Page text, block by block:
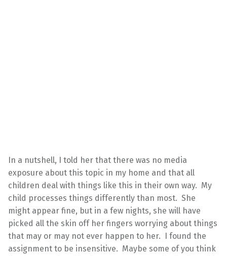
In a nutshell, I told her that there was no media
exposure about this topic in my home and that all
children deal with things like this in their own way. My
child processes things differently than most. She
might appear fine, but in a few nights, she will have
picked all the skin off her fingers worrying about things
that may or may not ever happen to her. I found the
assignment to be insensitive. Maybe some of you think